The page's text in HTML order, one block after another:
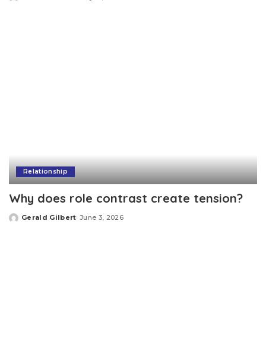
Relationship
Why does role contrast create tension?
Posted
Gerald Gilbert June 3, 2026